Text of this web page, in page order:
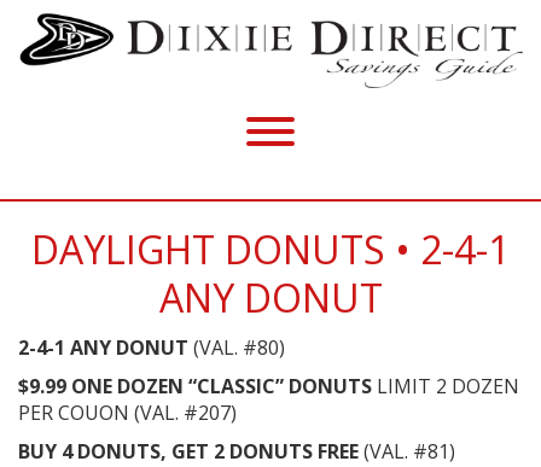
DAYLIGHT DONUTS • 2-4-1
ANY DONUT
2-4-1 ANY DONUT (VAL. #80)
$9.99 ONE DOZEN “CLASSIC” DONUTS LIMIT 2 DOZEN
PER COUON (VAL. #207)
BUY 4 DONUTS, GET 2 DONUTS FREE(VAL. #81)